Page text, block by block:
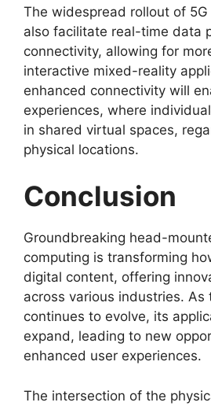
The widespread rollout of
also facilitate real-time data
connectivity, allowing for
interactive mixed-reality
enhanced connectivity will
experiences, where
in shared virtual spaces,
physical locations.
Conclusion
Groundbreaking head-
computing is transforming
digital content, offering
across various industries. As
continues to evolve, its
expand, leading to new
enhanced user experiences.
The intersection of the